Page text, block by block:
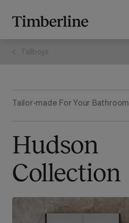
content
Tallboys
Tailor-made For Your Bathroom
Hudson
Collection